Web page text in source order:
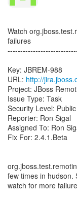
Watch
failures
Key: JBREM-988
URL: http://
Project: JBoss
Issue Type: Task
Security Level:
Reporter: Ron Sigal
Assigned To: Ron
Fix For: 2.4.1.Beta
few times in hudson.
watch for more